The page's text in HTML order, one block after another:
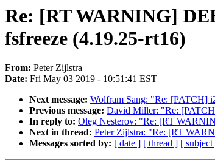
Re: [RT WARNING]
fsfreeze (4.19.25-rt16)
From: Peter Zijlstra
Date: Fri May 03 2019 - 10:51:41 EST
Next message: Wolfram Sang: "Re: [PATCH]
Previous message: David Miller: "Re:
In reply to: Oleg Nesterov: "Re: [RT
Next in thread: Peter Zijlstra: "Re: [RT
Messages sorted by: [ date ] [ thread ] [ subject